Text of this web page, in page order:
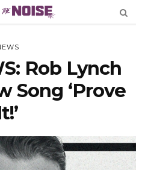
Rob Lynch
Song ‘Prove